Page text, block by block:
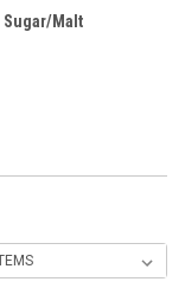
Sugar/Malt